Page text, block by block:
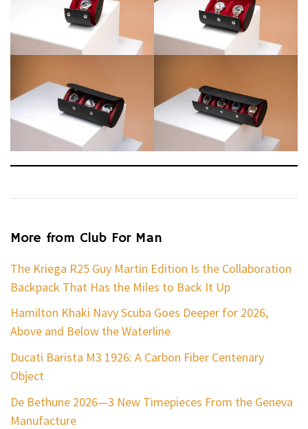
More from Club For Man
The Kriega R25 Guy Martin Edition Is the Collaboration
Backpack That Has the Miles to Back It Up
Hamilton Khaki Navy Scuba Goes Deeper for 2026,
Above and Below the Waterline
Ducati Barista M3 1926: A Carbon Fiber Centenary
Object
De Bethune 2026—3 New Timepieces From the Geneva
Manufacture